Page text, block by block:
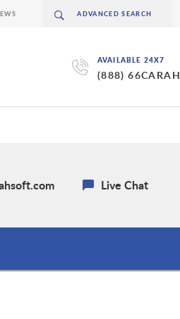
AVAILABLE 24X7
(888) 66CARAH
Live Chat